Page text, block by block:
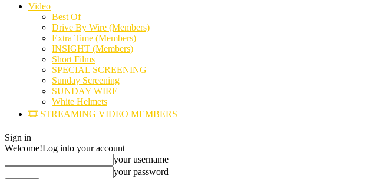
Video
Best Of
Drive By Wire (Members)
Extra Time (Members)
INSIGHT (Members)
Short Films
SPECIAL SCREENING
Sunday Screening
SUNDAY WIRE
White Helmets
🎞️ STREAMING VIDEO MEMBERS
Sign in
Welcome!Log into your account
your username
your password